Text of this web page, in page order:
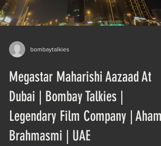
bombaytalkies
Megastar Maharishi Aazaad At
Dubai | Bombay Talkies |
Legendary Film Company | Aham
Brahmasmi | UAE